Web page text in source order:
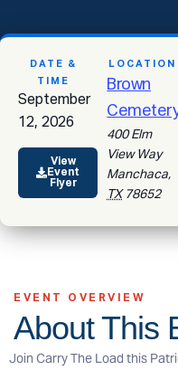
DATE &
TIME
September
12, 2026
View
Event
Flyer
LOCATION
Brown
400 Elm
View Way
Manchaca,
TX 78652
EVENT OVERVIEW
About This
Join Carry The Load this